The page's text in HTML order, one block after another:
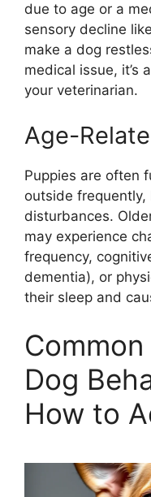
due to age or a
sensory decline
make a dog
medical issue, it’s
your veterinarian.
Age-
Puppies are often
outside
disturbances.
may experience
frequency,
dementia), or
their sleep and
Dog
How to